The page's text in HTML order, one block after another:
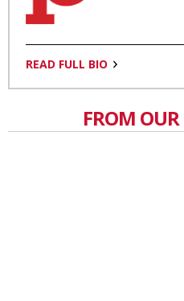
READ FULL BIO
FROM OUR